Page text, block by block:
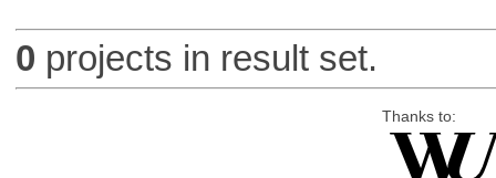
0 projects in result set.
Thanks to: